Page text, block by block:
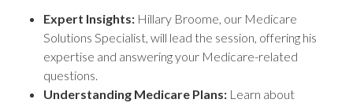
Expert Insights: Hillary Broome, our Medicare
Solutions Specialist, will lead the session, offering his
expertise and answering your Medicare-related
questions.
Understanding Medicare Plans: Learn about